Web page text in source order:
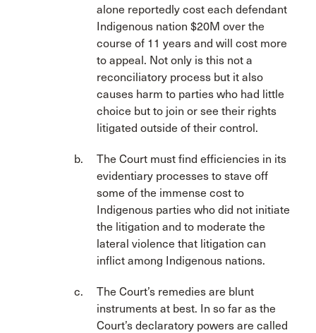
alone reportedly cost each defendant
Indigenous nation $20M over the
course of 11 years and will cost more
to appeal. Not only is this not a
reconciliatory process but it also
causes harm to parties who had little
choice but to join or see their rights
litigated outside of their control.
The Court must find efficiencies in its
evidentiary processes to stave off
some of the immense cost to
Indigenous parties who did not initiate
the litigation and to moderate the
lateral violence that litigation can
inflict among Indigenous nations.
The Court’s remedies are blunt
instruments at best. In so far as the
Court’s declaratory powers are called